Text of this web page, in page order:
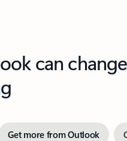
can change
Get more from Outlook